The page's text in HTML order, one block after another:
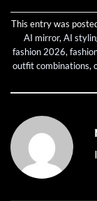
This entry was
AI mirror,AI
fashion 2026,
outfit combinations,